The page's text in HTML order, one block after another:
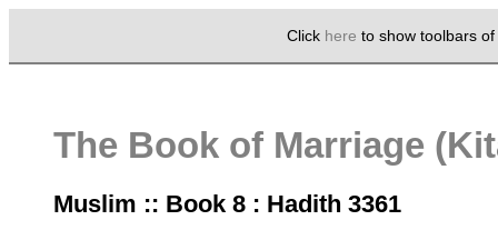
Click here to show toolbars
The Book of Marriage
Muslim :: Book 8 : Hadith 3361